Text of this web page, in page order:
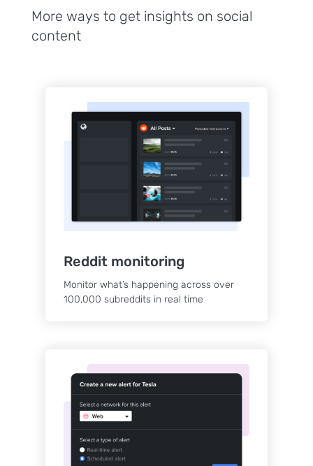
More ways to get insights on social
content
Reddit monitoring
Monitor what’s happening across over
100,000 subreddits in real time